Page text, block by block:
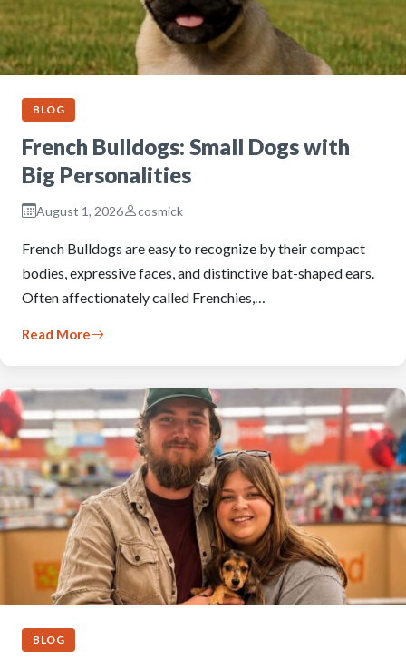
BLOG
French Bulldogs: Small Dogs with
Big Personalities
August 1, 2026 cosmick
French Bulldogs are easy to recognize by their compact
bodies, expressive faces, and distinctive bat-shaped ears.
Often affectionately called Frenchies,…
Read More
BLOG